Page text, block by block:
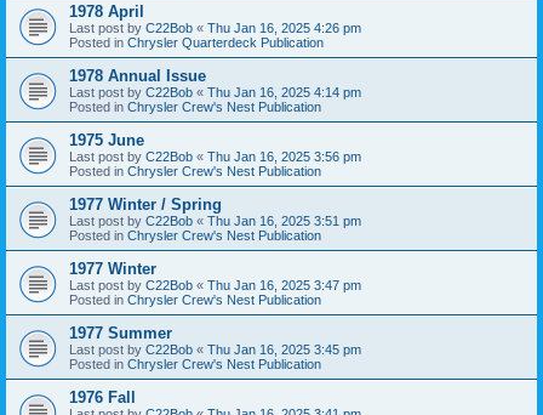
1978 April
Last post by C22Bob « Thu Jan 16, 2025 4:26 pm
Posted in Chrysler Quarterdeck Publication
1978 Annual Issue
Last post by C22Bob « Thu Jan 16, 2025 4:14 pm
Posted in Chrysler Crew's Nest Publication
1975 June
Last post by C22Bob « Thu Jan 16, 2025 3:56 pm
Posted in Chrysler Crew's Nest Publication
1977 Winter / Spring
Last post by C22Bob « Thu Jan 16, 2025 3:51 pm
Posted in Chrysler Crew's Nest Publication
1977 Winter
Last post by C22Bob « Thu Jan 16, 2025 3:47 pm
Posted in Chrysler Crew's Nest Publication
1977 Summer
Last post by C22Bob « Thu Jan 16, 2025 3:45 pm
Posted in Chrysler Crew's Nest Publication
1976 Fall